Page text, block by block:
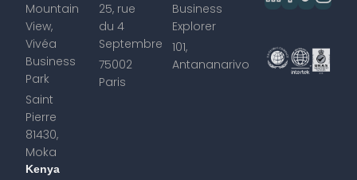
Mountain
View,
Vivéa
Business
Park
Saint
Pierre
81430,
Moka
25, rue
du 4
Septembre
75002
Paris
Business
Explorer
101,
Antananarivo
Kenya